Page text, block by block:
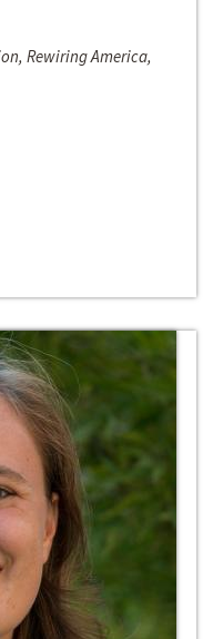
Rewiring America,